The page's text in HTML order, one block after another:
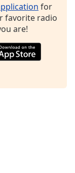
for
favorite radio
are!